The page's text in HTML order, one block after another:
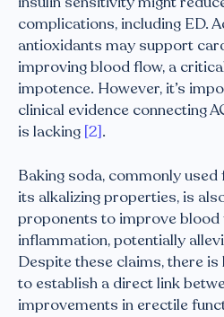
complications, including ED.
antioxidants may support
improving blood flow, a
impotence. However, it’s
clinical evidence connecting
is lacking [2].
Baking soda, commonly
its alkalizing properties, is
proponents to improve blood
inflammation, potentially
Despite these claims, there
to establish a direct link
improvements in erectile